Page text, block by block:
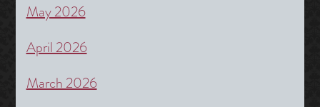
May 2026
April 2026
March 2026